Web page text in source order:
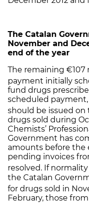
The Catalan
November and
end of the year
The remaining €107
payment initially
fund drugs
scheduled
should be issued on
drugs sold during
Chemists’
Government has
amounts before the
pending invoices
resolved. If
the Catalan
for drugs sold in
February, those